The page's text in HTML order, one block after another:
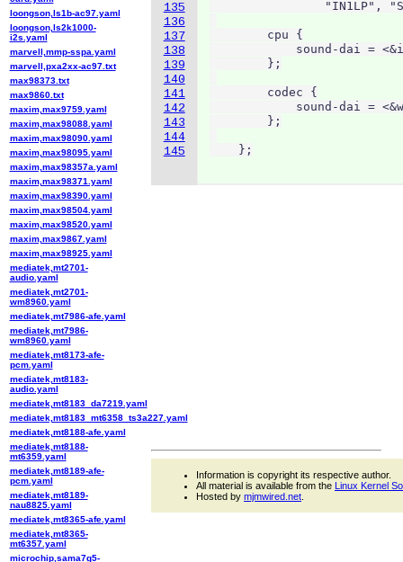
135
136
137
138
139
140
141
142
143
144
145
"IN1LP",
        cpu {
sound-dai =
        };
        codec {
sound-dai =
        };
    };
loongson,ls1b-ac97.yaml
loongson,ls2k1000-
i2s.yaml
marvell,mmp-sspa.yaml
marvell,pxa2xx-ac97.txt
max98373.txt
max9860.txt
maxim,max9759.yaml
maxim,max98088.yaml
maxim,max98090.yaml
maxim,max98095.yaml
maxim,max98357a.yaml
maxim,max98371.yaml
maxim,max98390.yaml
maxim,max98504.yaml
maxim,max98520.yaml
maxim,max9867.yaml
maxim,max98925.yaml
mediatek,mt2701-
audio.yaml
mediatek,mt2701-
wm8960.yaml
mediatek,mt7986-afe.yaml
mediatek,mt7986-
wm8960.yaml
mediatek,mt8173-afe-
pcm.yaml
mediatek,mt8183-
audio.yaml
mediatek,mt8183_da7219.yaml
mediatek,mt8183_mt6358_ts3a227.yaml
mediatek,mt8188-afe.yaml
mediatek,mt8188-
mt6359.yaml
mediatek,mt8189-afe-
pcm.yaml
mediatek,mt8189-
nau8825.yaml
mediatek,mt8365-afe.yaml
mediatek,mt8365-
mt6357.yaml
microchip,sama7g5-
Information is copyright its respective author.
All material is available from the Linux Kernel
Hosted by mjmwired.net